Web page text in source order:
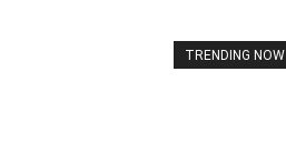
TRENDING NOW